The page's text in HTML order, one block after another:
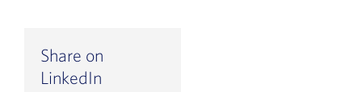
Share on
LinkedIn